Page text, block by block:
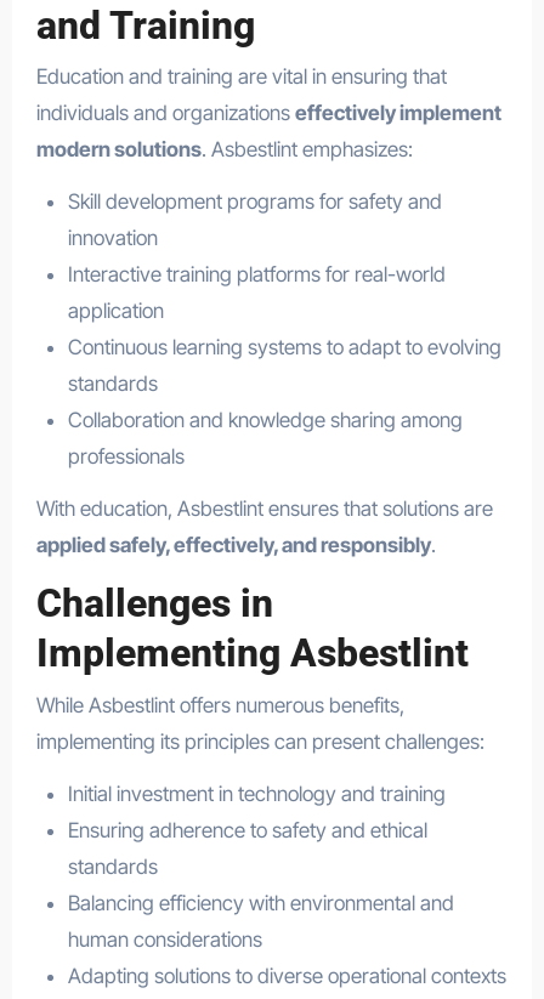
and Training
Education and training are vital in ensuring that
individuals and organizations effectively implement
modern solutions. Asbestlint emphasizes:
Skill development programs for safety and
innovation
Interactive training platforms for real-world
application
Continuous learning systems to adapt to evolving
standards
Collaboration and knowledge sharing among
professionals
With education, Asbestlint ensures that solutions are
applied safely, effectively, and responsibly.
Challenges in
Implementing Asbestlint
While Asbestlint offers numerous benefits,
implementing its principles can present challenges:
Initial investment in technology and training
Ensuring adherence to safety and ethical
standards
Balancing efficiency with environmental and
human considerations
Adapting solutions to diverse operational contexts